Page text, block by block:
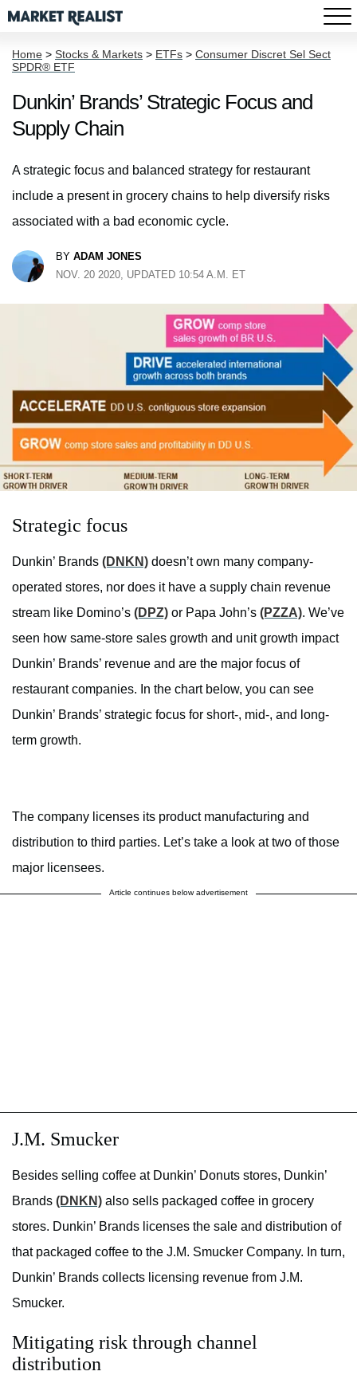
Home > Stocks & Markets > ETFs > Consumer Discret Sel Sect
SPDR® ETF
Dunkin’ Brands’ Strategic Focus and
Supply Chain
A strategic focus and balanced strategy for restaurant
include a present in grocery chains to help diversify risks
associated with a bad economic cycle.
BY ADAM JONES
NOV. 20 2020, UPDATED 10:54 A.M. ET
Strategic focus
Dunkin’ Brands (DNKN) doesn’t own many company-
operated stores, nor does it have a supply chain revenue
stream like Domino’s (DPZ) or Papa John’s (PZZA). We’ve
seen how same-store sales growth and unit growth impact
Dunkin’ Brands’ revenue and are the major focus of
restaurant companies. In the chart below, you can see
Dunkin’ Brands’ strategic focus for short-, mid-, and long-
term growth.
The company licenses its product manufacturing and
distribution to third parties. Let’s take a look at two of those
major licensees.
Article continues below advertisement
J.M. Smucker
Besides selling coffee at Dunkin’ Donuts stores, Dunkin’
Brands (DNKN) also sells packaged coffee in grocery
stores. Dunkin’ Brands licenses the sale and distribution of
that packaged coffee to the J.M. Smucker Company. In turn,
Dunkin’ Brands collects licensing revenue from J.M.
Smucker.
Mitigating risk through channel
distribution